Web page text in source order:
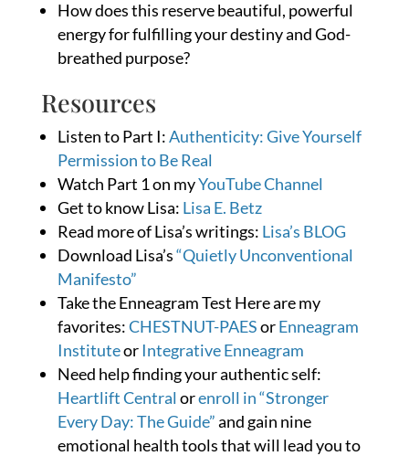
How does this reserve beautiful, powerful
energy for fulfilling your destiny and God-
breathed purpose?
Resources
Listen to Part I:Authenticity: Give Yourself
Permission to Be Real
Watch Part 1 on myYouTube Channel
Get to know Lisa: Lisa E. Betz
Read more of Lisa’s writings: Lisa’s BLOG
Download Lisa’s“Quietly Unconventional
Manifesto”
Take the Enneagram Test Here are my
favorites:CHESTNUT-PAESorEnneagram
InstituteorIntegrative Enneagram
Need help finding your authentic self:
Heartlift Central orenroll in “Stronger
Every Day: The Guide”and gain nine
emotional health tools that will lead you to